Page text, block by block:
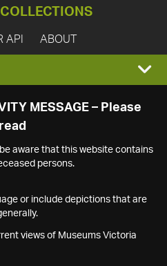
COLLECTIONS
API ABOUT
MESSAGE – Please
read
aware that this website contains
persons.
or include depictions that are
views of Museums Victoria